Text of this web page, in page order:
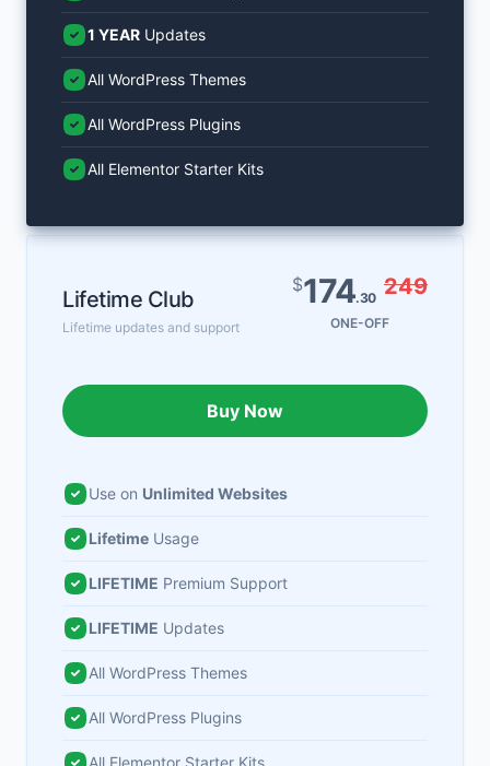
1 YEAR Updates
All WordPress Themes
All WordPress Plugins
All Elementor Starter Kits
Lifetime Club
Lifetime updates and support
$174.30 249
ONE-OFF
Buy Now
Use on Unlimited Websites
Lifetime Usage
LIFETIME Premium Support
LIFETIME Updates
All WordPress Themes
All WordPress Plugins
All Elementor Starter Kits